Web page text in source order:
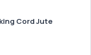
Cord Jute